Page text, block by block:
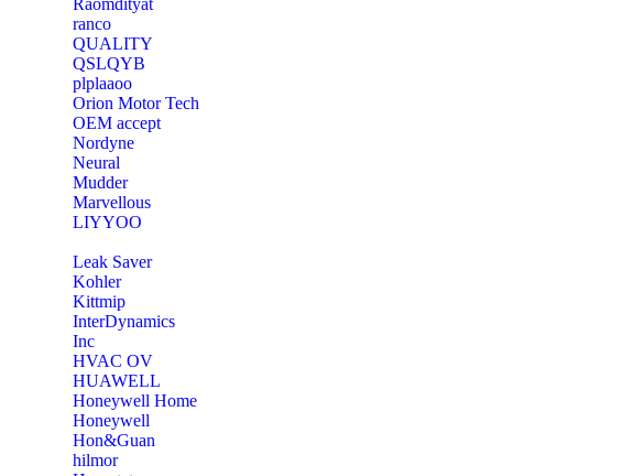
‎Raomdityat
ranco
QUALITY
‎QSLQYB
‎plplaaoo
‎Orion Motor Tech
OEM accept
‎Nordyne
Neural
‎Mudder
‎Marvellous
‎LIYYOO
‎Leak Saver
‎Kohler
‎Kittmip
‎InterDynamics
Inc
‎HVAC OV
‎HUAWELL
‎Honeywell Home
‎Honeywell
‎Hon&Guan
hilmor